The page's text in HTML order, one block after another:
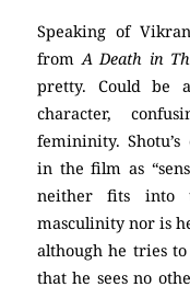
Speaking of
fromA Death in
pretty. Could be
character,
femininity.
in the film as
neither fits into
masculinity nor is
although he tries
that he sees no